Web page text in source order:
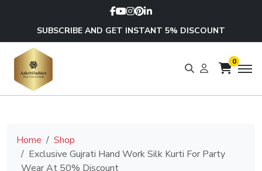
SUBSCRIBE AND GET INSTANT 5% DISCOUNT
0
Home
Shop
Exclusive Gujrati Hand Work Silk Kurti For Party
Wear At 50% Discount